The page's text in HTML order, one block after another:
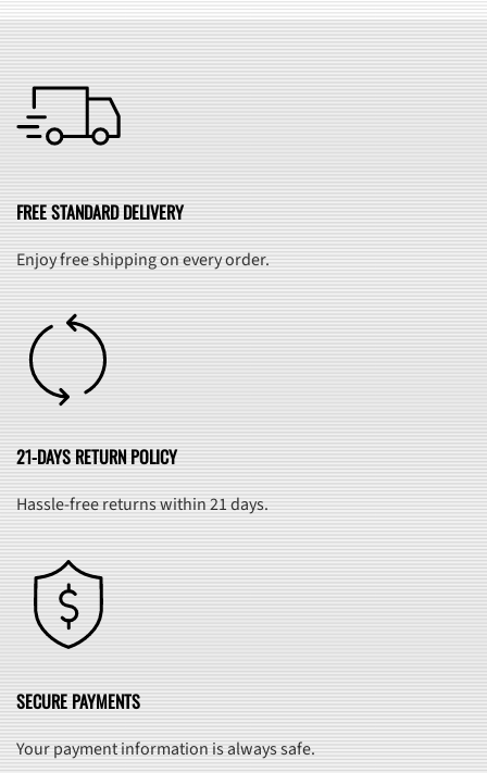
FREE STANDARD DELIVERY
Enjoy free shipping on every order.
21-DAYS RETURN POLICY
Hassle-free returns within 21 days.
SECURE PAYMENTS
Your payment information is always safe.